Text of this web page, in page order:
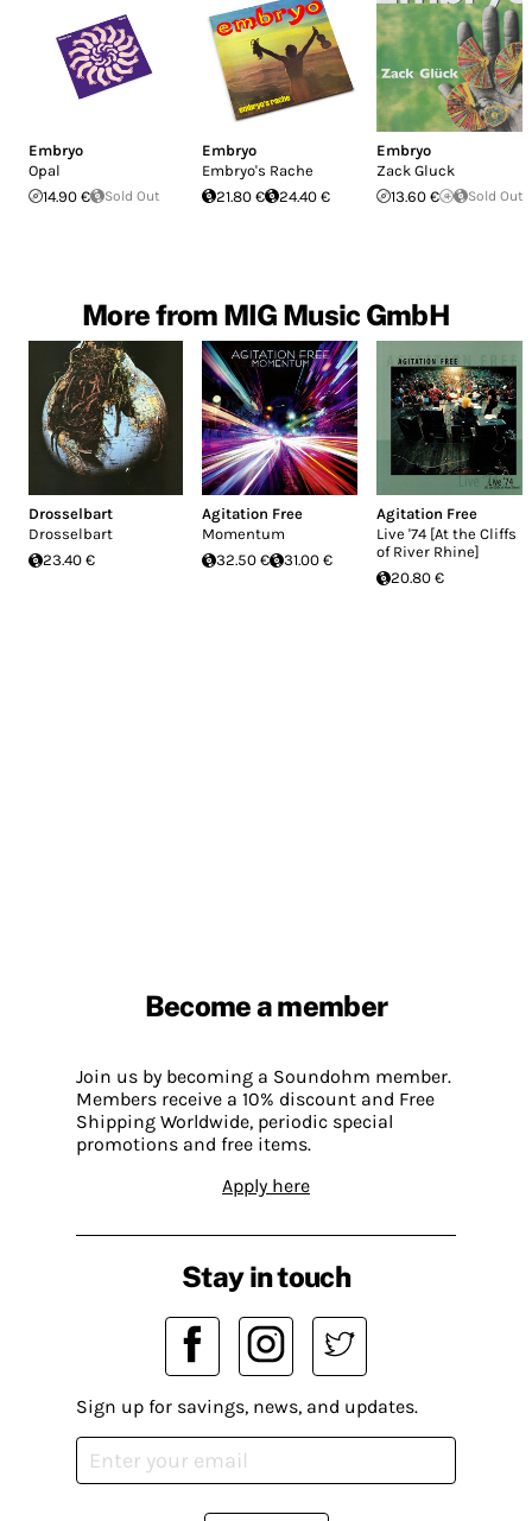
Embryo
Opal
14.90 €
Sold Out
Embryo
Embryo's Rache
21.80 €
24.40 €
Embryo
Zack Gluck
13.60 €
Sold Out
More from MIG Music GmbH
Drosselbart
Drosselbart
23.40 €
Agitation Free
Momentum
32.50 €
31.00 €
Agitation Free
Live '74 [At the Cliffs
of River Rhine]
20.80 €
Become a member
Join us by becoming a Soundohm member.
Members receive a 10% discount and Free
Shipping Worldwide, periodic special
promotions and free items.
Apply here
Stay in touch
Sign up for savings, news, and updates.